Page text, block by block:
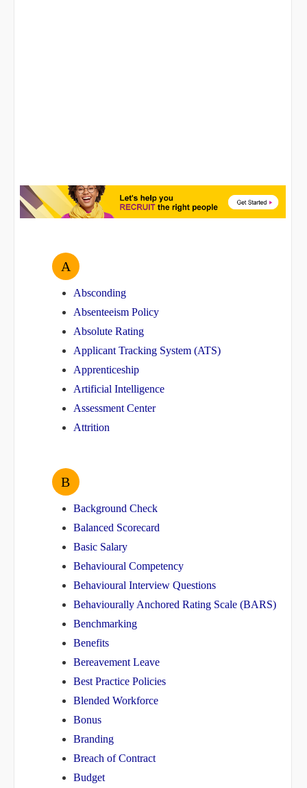
A
Absconding
Absenteeism Policy
Absolute Rating
Applicant Tracking System (ATS)
Apprenticeship
Artificial Intelligence
Assessment Center
Attrition
B
Background Check
Balanced Scorecard
Basic Salary
Behavioural Competency
Behavioural Interview Questions
Behaviourally Anchored Rating Scale (BARS)
Benchmarking
Benefits
Bereavement Leave
Best Practice Policies
Blended Workforce
Bonus
Branding
Breach of Contract
Budget